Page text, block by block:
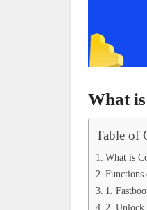
What
Table of
What is
1.
2. Unlock